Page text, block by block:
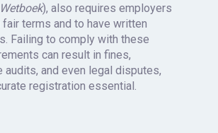
), also requires employers
fair terms and to have written
Failing to comply with these
can result in fines,
audits, and even legal disputes,
registration essential.